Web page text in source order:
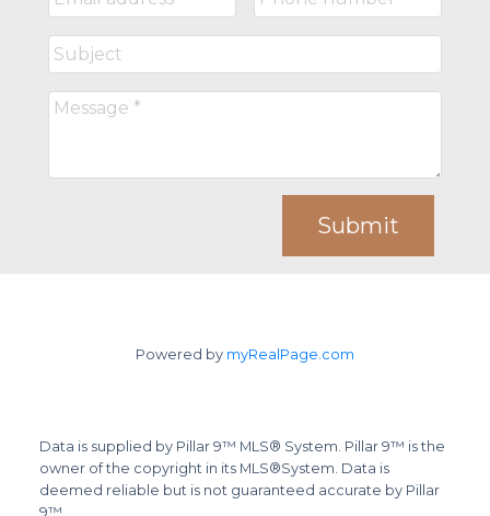
Submit
Powered by myRealPage.com
Data is supplied by Pillar 9™ MLS® System. Pillar 9™ is the
owner of the copyright in its MLS®System. Data is
deemed reliable but is not guaranteed accurate by Pillar
9™.